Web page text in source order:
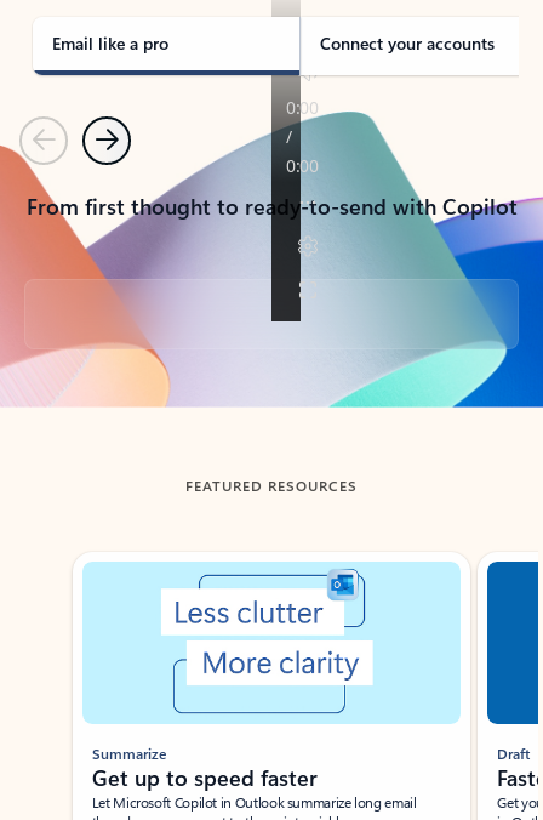
Email like a pro Connect your accounts
PreviousNext
From first thought to ready-to-send with Copilot
Back to tabs
FEATURED RESOURCES
Showing slide 1 of 3
Summarize
Get up to speed faster ​
Let Microsoft Copilot in Outlook summarize long email
Draft
Get